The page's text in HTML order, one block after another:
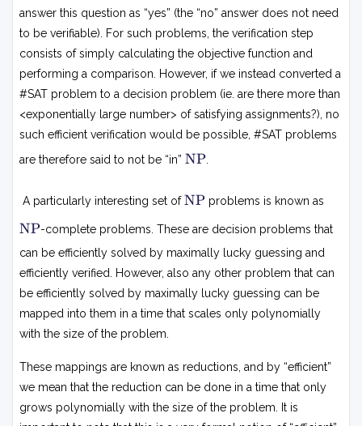
answer this question as “yes” (the “no” answer does not need
to be verifiable). For such problems, the verification step
consists of simply calculating the objective function and
performing a comparison. However, if we instead converted a
#SAT problem to a decision problem (ie. are there more than
<exponentially large number> of satisfying assignments?), no
such efficient verification would be possible, #SAT problems
are therefore said to not be “in” NPP
A particularly interesting set ofNP P
problems is known as
NP P
-complete problems. These are decision problems that
can be efficiently solved by maximally lucky guessing and
efficiently verified. However, also any other problem that can
be efficiently solved by maximally lucky guessing can be
mapped into them in a time that scales only polynomially
with the size of the problem.
These mappings are known as reductions, and by “efficient”
we mean that the reduction can be done in a time that only
grows polynomially with the size of the problem. It is